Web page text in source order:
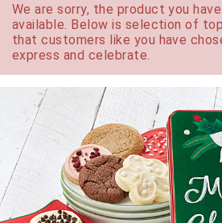
We are sorry, the product you
available. Below is selection of
that customers like you have
express and celebrate.